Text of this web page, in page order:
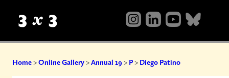
Home>Online Gallery>Annual 19 > P> Diego Patino